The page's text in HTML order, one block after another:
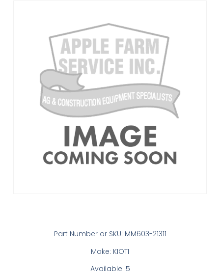
Part Number or SKU: MM603-21311
Make: KIOTI
Available: 5